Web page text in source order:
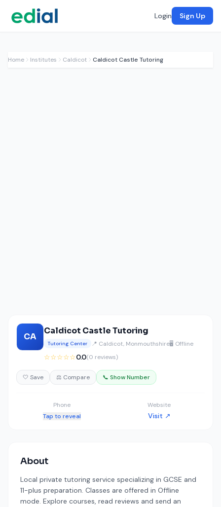
Login Sign Up
Home Institutes Caldicot Caldicot Castle Tutoring
CA
Caldicot Castle Tutoring
Tutoring Center 📍 Caldicot, Monmouthshire🖥️ Offline
☆☆☆☆☆0.0(0 reviews)
🤍 Save ⚖️ Compare 📞 Show Number
Phone
Tap to reveal
Website
Visit ↗
About
Local private tutoring service specializing in GCSE and
11-plus preparation. Classes are offered in Offline
mode. Explore courses, read reviews and send an